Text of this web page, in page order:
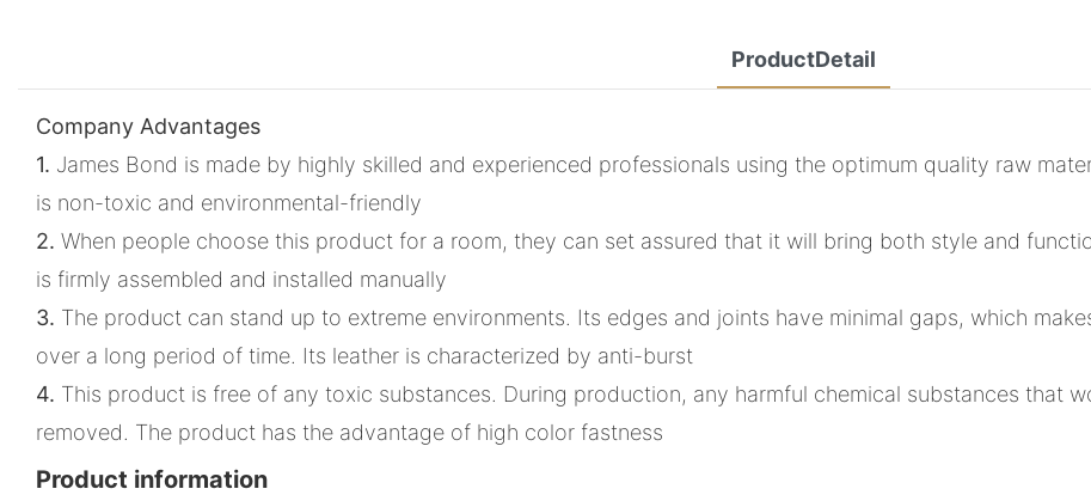
ProductDetail
Company Advantages
1. James Bond is made by highly skilled and experienced professionals using the optimum quality raw
is non-toxic and environmental-friendly
2. When people choose this product for a room, they can set assured that it will bring both style and
is firmly assembled and installed manually
3. The product can stand up to extreme environments. Its edges and joints have minimal gaps, which
over a long period of time. Its leather is characterized by anti-burst
4. This product is free of any toxic substances. During production, any harmful chemical substances that
removed. The product has the advantage of high color fastness
Product information